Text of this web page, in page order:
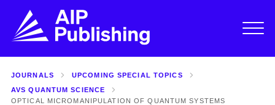
JOURNALS
UPCOMING SPECIAL TOPICS
AVS QUANTUM SCIENCE
OPTICAL MICROMANIPULATION OF QUANTUM SYSTEMS